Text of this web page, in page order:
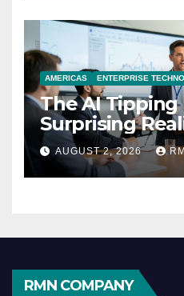
AMERICAS ENTERPRISE
The AI Tipping
Surprising
Reshaping the
Economy
AUGUST 2, 2026
RMN COMPANY